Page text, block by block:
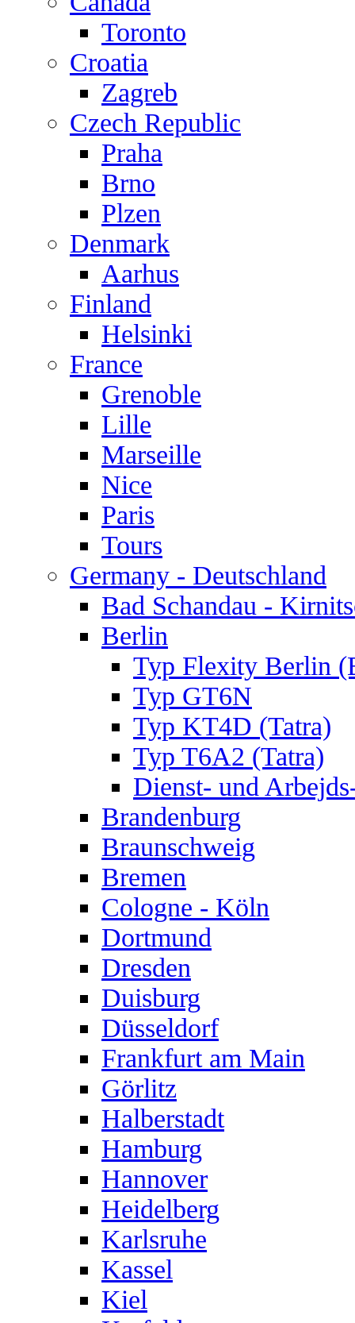
Toronto
Croatia
Zagreb
Czech Republic
Praha
Brno
Plzen
Denmark
Aarhus
Finland
Helsinki
France
Grenoble
Lille
Marseille
Nice
Paris
Tours
Germany - Deutschland
Bad Schandau -
Berlin
Typ Flexity Berlin
Typ GT6N
Typ KT4D (Tatra)
Typ T6A2 (Tatra)
Dienst- und
Brandenburg
Braunschweig
Bremen
Cologne - Köln
Dortmund
Dresden
Duisburg
Düsseldorf
Frankfurt am Main
Görlitz
Halberstadt
Hamburg
Hannover
Heidelberg
Karlsruhe
Kassel
Kiel